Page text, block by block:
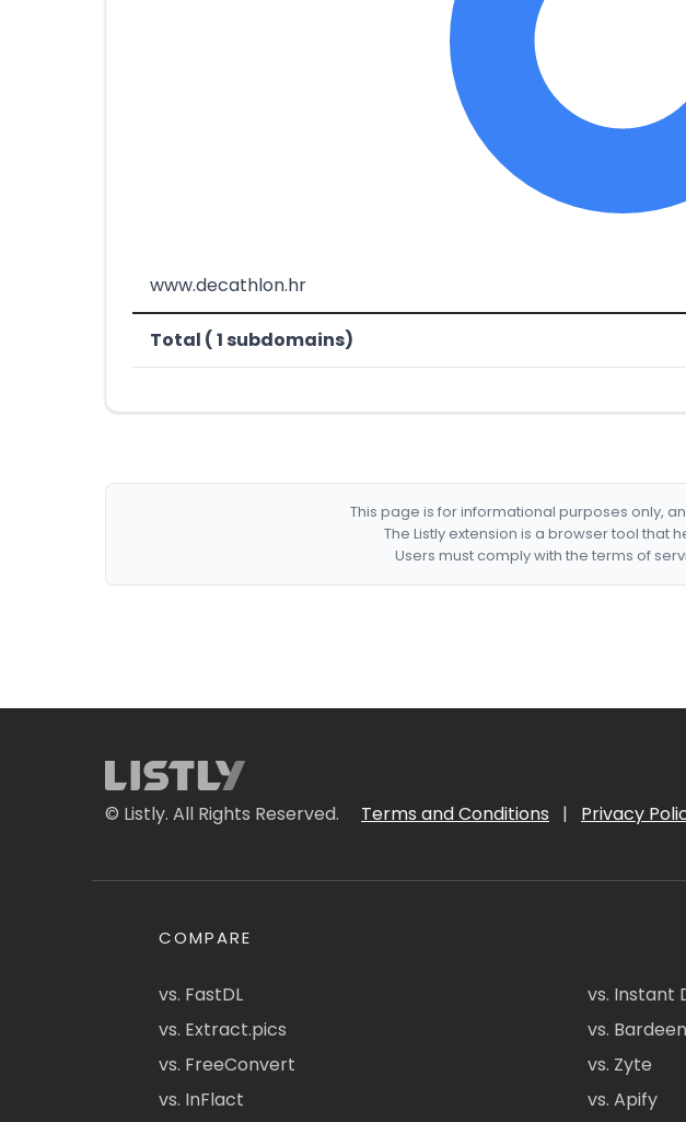
www.decathlon.hr
Total ( 1 subdomains)
This page is for informational purposes only,
The Listly extension is a browser tool that
Users must comply with the terms of
© Listly. All Rights Reserved. Terms and Conditions | Privacy
COMPARE
vs. FastDL
vs. Extract.pics
vs. FreeConvert
vs. InFlact
vs. Instant
vs.
vs. Zyte
vs. Apify